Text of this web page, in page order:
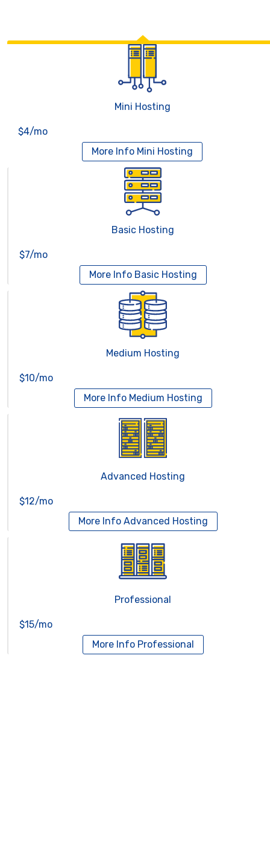
Mini Hosting
$4/mo
More Info Mini Hosting
Basic Hosting
$7/mo
More Info Basic Hosting
Medium Hosting
$10/mo
More Info Medium Hosting
Advanced Hosting
$12/mo
More Info Advanced Hosting
Professional
$15/mo
More Info Professional